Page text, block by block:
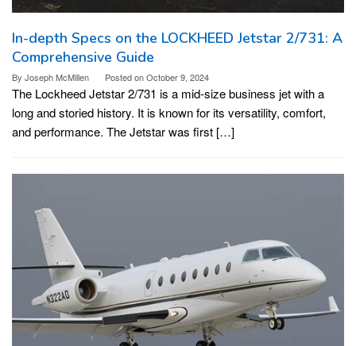
In-depth Specs on the LOCKHEED Jetstar 2/731: A
Comprehensive Guide
By Joseph McMillen Posted onOctober 9, 2024
The Lockheed Jetstar 2/731 is a mid-size business jet with a
long and storied history. It is known for its versatility, comfort,
and performance. The Jetstar was first […]